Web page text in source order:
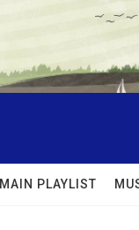
MAIN PLAYLIST